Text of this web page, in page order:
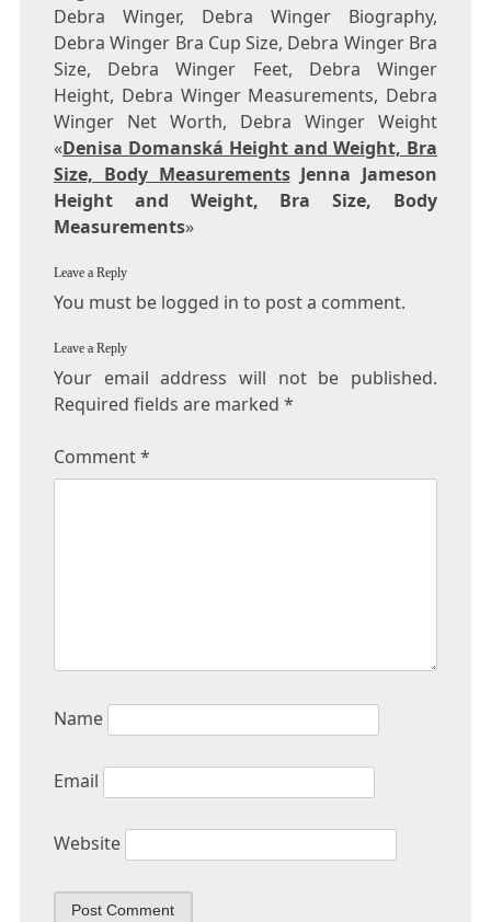
Debra Winger, Debra Winger Biography,
Debra Winger Bra Cup Size, Debra Winger Bra
Size, Debra Winger Feet, Debra Winger
Height, Debra Winger Measurements, Debra
Winger Net Worth, Debra Winger Weight
«Denisa Domanská Height and Weight, Bra
Size, Body Measurements Jenna Jameson
Height and Weight, Bra Size, Body
Measurements»
Leave a Reply
You must be logged in to post a comment.
Leave a Reply
Your email address will not be published.
Required fields are marked *
Comment*
Name
Email
Website